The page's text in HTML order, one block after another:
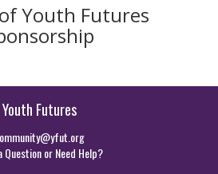
Youth Futures
Youth Futures
Question or Need Help?